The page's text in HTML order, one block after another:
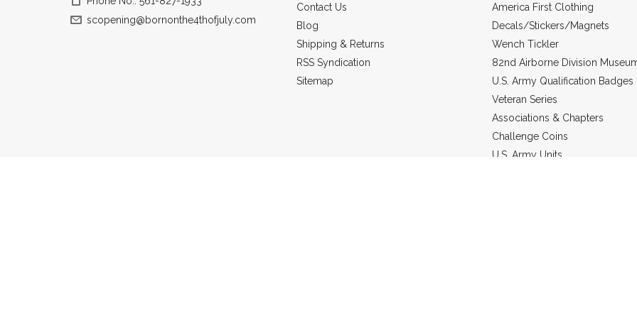
scopening@bornonthe4thofjuly.com
Contact Us
Blog
Shipping & Returns
RSS Syndication
Sitemap
America First Clothing
Decals/Stickers/Magnets
Wench Tickler
82nd Airborne Division
U.S. Army Qualification Badges
Veteran Series
Associations & Chapters
Challenge Coins
U.S. Army Units